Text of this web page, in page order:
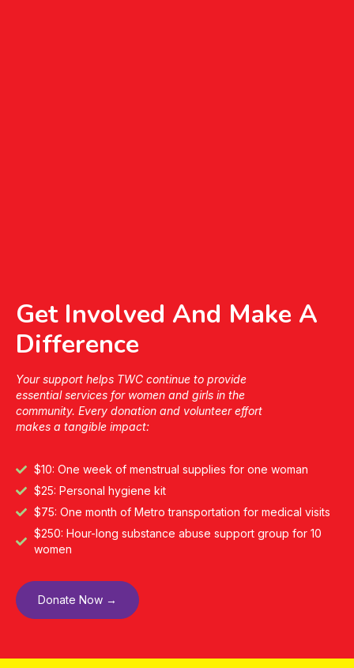
Get Involved And Make A
Difference
Your support helps TWC continue to provide
essential services for women and girls in the
community. Every donation and volunteer effort
makes a tangible impact:
$10: One week of menstrual supplies for one woman
$25: Personal hygiene kit
$75: One month of Metro transportation for medical visits
$250: Hour-long substance abuse support group for 10
women
Donate Now →